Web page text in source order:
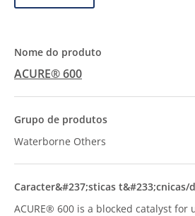
ACURE® 600
Waterborne Others
ACURE® 600 is a blocked catalyst for